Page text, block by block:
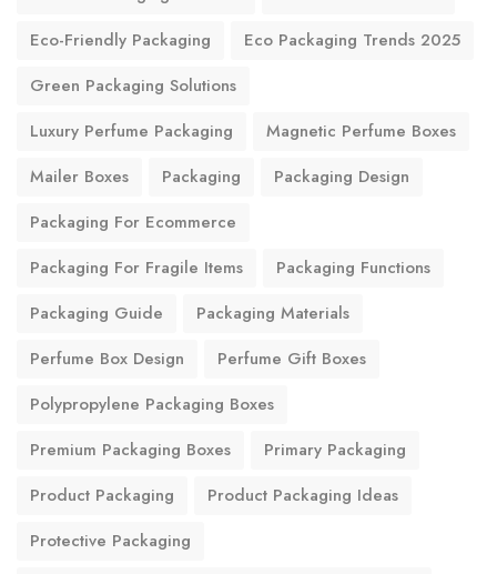
Eco-Friendly Packaging
Eco Packaging Trends 2025
Green Packaging Solutions
Luxury Perfume Packaging
Magnetic Perfume Boxes
Mailer Boxes
Packaging
Packaging Design
Packaging For Ecommerce
Packaging For Fragile Items
Packaging Functions
Packaging Guide
Packaging Materials
Perfume Box Design
Perfume Gift Boxes
Polypropylene Packaging Boxes
Premium Packaging Boxes
Primary Packaging
Product Packaging
Product Packaging Ideas
Protective Packaging